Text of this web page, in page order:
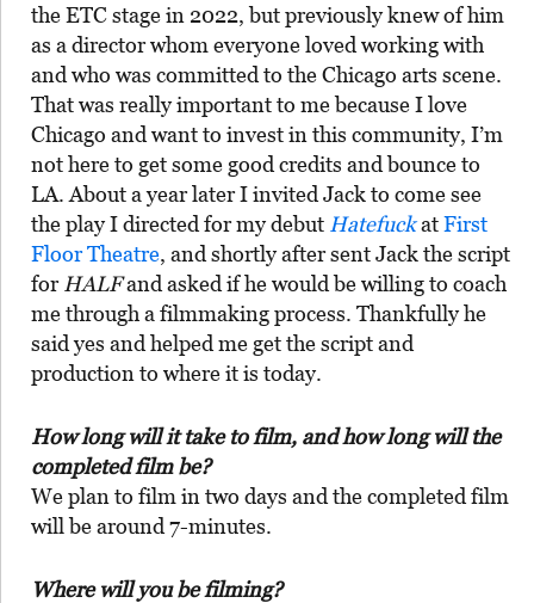
the ETC stage in 2022, but previously knew of him
as a director whom everyone loved working with
and who was committed to the Chicago arts scene.
That was really important to me because I love
Chicago and want to invest in this community, I’m
not here to get some good credits and bounce to
LA. About a year later I invited Jack to come see
the play I directed for my debut HatefuckatFirst
Floor Theatre, and shortly after sent Jack the script
for HALFand asked if he would be willing to coach
me through a filmmaking process. Thankfully he
said yes and helped me get the script and
production to where it is today.
How long will it take to film, and how long will the
completed film be?
We plan to film in two days and the completed film
will be around 7-minutes.
Where will you be filming?